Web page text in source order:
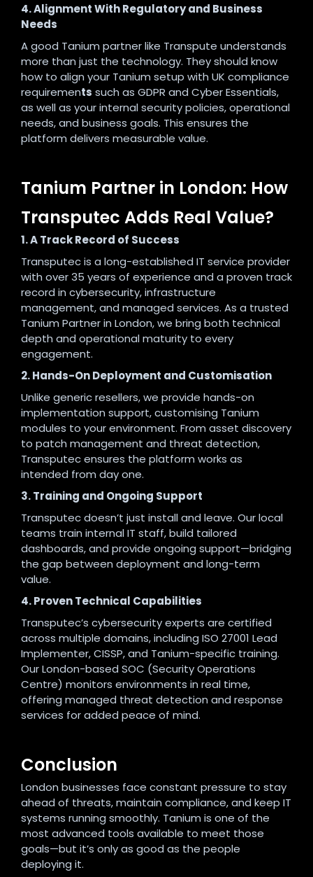
4. Alignment With Regulatory and Business
Needs
A good Tanium partner like Transpute understands
more than just the technology. They should know
how to align your Tanium setup with UK compliance
requirements such as GDPR and Cyber Essentials,
as well as your internal security policies, operational
needs, and business goals. This ensures the
platform delivers measurable value.
Tanium Partner in London: How
Transputec Adds Real Value?
1. A Track Record of Success
Transputec is a long-established IT service provider
with over 35 years of experience and a proven track
record in cybersecurity, infrastructure
management, and managed services. As a trusted
Tanium Partner in London, we bring both technical
depth and operational maturity to every
engagement.
2. Hands-On Deployment and Customisation
Unlike generic resellers, we provide hands-on
implementation support, customising Tanium
modules to your environment. From asset discovery
to patch management and threat detection,
Transputec ensures the platform works as
intended from day one.
3. Training and Ongoing Support
Transputec doesn’t just install and leave. Our local
teams train internal IT staff, build tailored
dashboards, and provide ongoing support—bridging
the gap between deployment and long-term
value.
4. Proven Technical Capabilities
Transputec’s cybersecurity experts are certified
across multiple domains, including ISO 27001 Lead
Implementer, CISSP, and Tanium-specific training.
Our London-based SOC (Security Operations
Centre) monitors environments in real time,
offering managed threat detection and response
services for added peace of mind.
Conclusion
London businesses face constant pressure to stay
ahead of threats, maintain compliance, and keep IT
systems running smoothly. Tanium is one of the
most advanced tools available to meet those
goals—but it’s only as good as the people
deploying it.